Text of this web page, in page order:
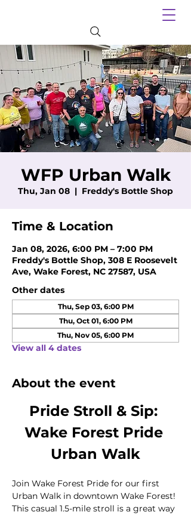
WFP Urban Walk
Thu, Jan 08
  |
Freddy's Bottle Shop
Time & Location
Jan 08, 2026, 6:00 PM – 7:00 PM
Freddy's Bottle Shop, 308 E Roosevelt
Ave, Wake Forest, NC 27587, USA
Other dates
Thu, Sep 03, 6:00 PM
Thu, Oct 01, 6:00 PM
Thu, Nov 05, 6:00 PM
View all 4 dates
About the event
Pride Stroll & Sip:
Wake Forest Pride
Urban Walk
Join Wake Forest Pride for our first
Urban Walk in downtown Wake Forest!
This casual 1.5-mile stroll is a great way